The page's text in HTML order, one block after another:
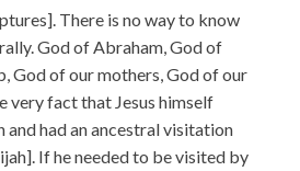
There is no way to know
God of Abraham, God of
God of our mothers, God of our
very fact that Jesus himself
and had an ancestral visitation
If he needed to be visited by